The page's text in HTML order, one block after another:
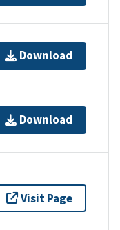
Download
Download
Visit Page